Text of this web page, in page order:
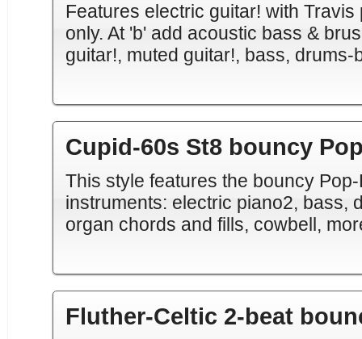
Features electric guitar! with
only. At 'b' add acoustic bass &
guitar!, muted guitar!, bass, drums-
Cupid-60s St8 bouncy
This style features the bouncy
instruments: electric piano2, bass,
organ chords and fills, cowbell,
Fluther-Celtic 2-beat